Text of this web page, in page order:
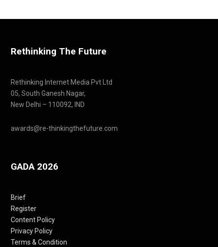
Rethinking The Future
Rethinking Internet Media Pvt Ltd
05, South Ganesh Nagar,
New Delhi – 110092, IND
awards@re-thinkingthefuture.com
GADA 2026
Brief
Register
Content Policy
Privacy Policy
Terms & Condition